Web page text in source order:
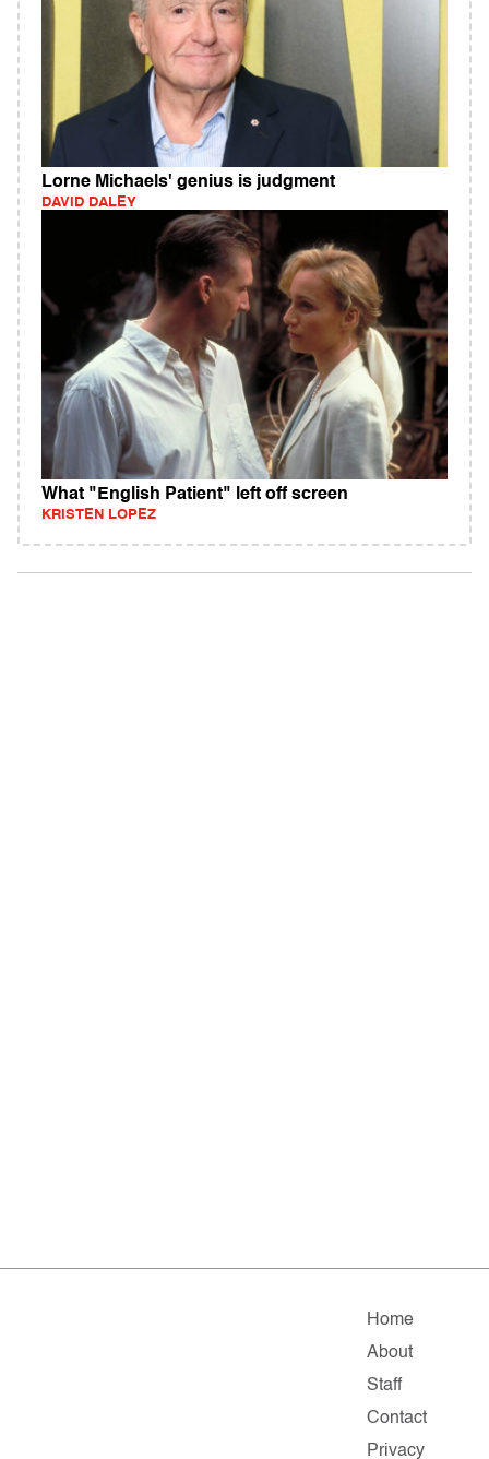
Lorne Michaels' genius is judgment
DAVID DALEY
What "English Patient" left off screen
KRISTEN LOPEZ
Home
About
Staff
Contact
Privacy